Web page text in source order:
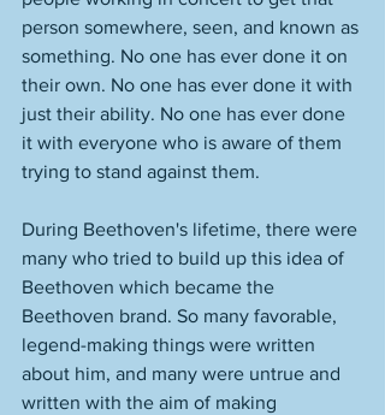
person somewhere, seen, and known as
something. No one has ever done it on
their own. No one has ever done it with
just their ability. No one has ever done
it with everyone who is aware of them
trying to stand against them.
During Beethoven's lifetime, there were
many who tried to build up this idea of
Beethoven which became the
Beethoven brand. So many favorable,
legend-making things were written
about him, and many were untrue and
written with the aim of making